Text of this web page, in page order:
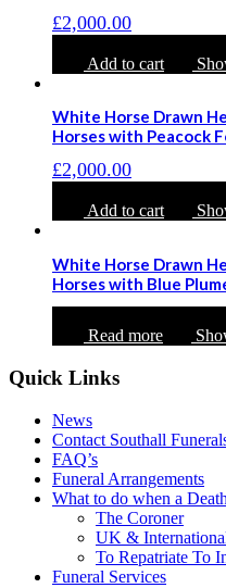
£2,000.00
Add to cart
White Horse Drawn
Horses with Peacock
£2,000.00
Add to cart
White Horse Drawn
Horses with Blue
Read more
Quick Links
News
Contact Southall
FAQ’s
Funeral Arrangements
What to do when a
The Coroner
UK &
To Repatriate To
Funeral Services